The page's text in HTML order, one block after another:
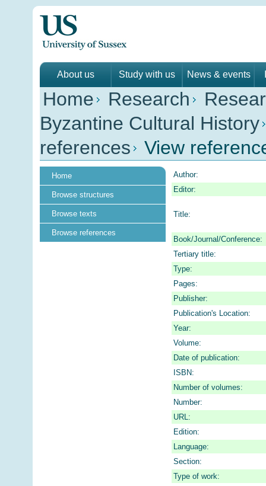
About us Study with us News & events
Home Research
Byzantine Cultural History
references
View
Home
Browse structures
Browse texts
Browse references
Author:
Editor:
Title:
Book/Journal/Conference:
Tertiary title:
Type:
Pages:
Publisher:
Publication's Location:
Year:
Volume:
Date of publication:
ISBN:
Number of volumes:
Number:
URL:
Edition:
Language:
Section:
Type of work: